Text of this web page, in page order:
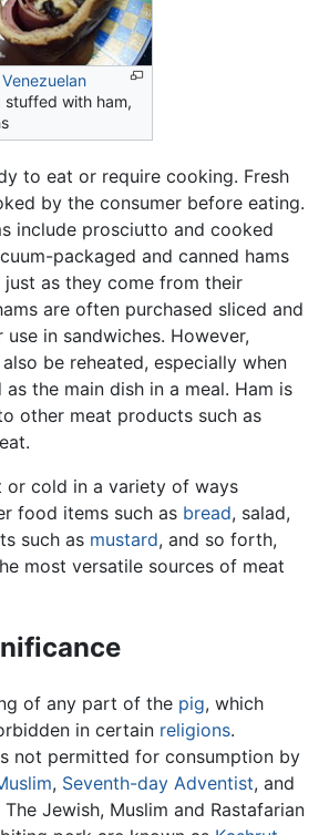
Venezuelan
with ham,
to eat or require cooking. Fresh
by the consumer before eating.
include prosciutto and cooked
packaged and canned hams
as they come from their
are often purchased sliced and
in sandwiches. However,
be reheated, especially when
the main dish in a meal. Ham is
other meat products such as
or cold in a variety of ways
food items such as bread, salad,
such as mustard, and so forth,
most versatile sources of meat
of any part of the pig, which
in certain religions.
not permitted for consumption by
, Seventh-day Adventist, and
Jewish, Muslim and Rastafarian